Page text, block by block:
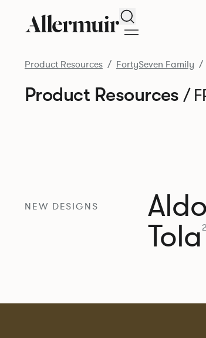
Search
Product Resources FortySeven Family
Product Resources/
NEW DESIGNS Aldo
Tola2